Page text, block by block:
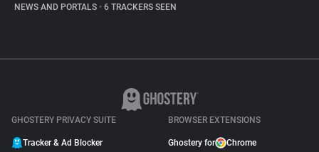
NEWS AND PORTALS • 6 TRACKERS SEEN
GHOSTERY PRIVACY SUITE
Tracker & Ad Blocker
BROWSER EXTENSIONS
Ghostery for Chrome